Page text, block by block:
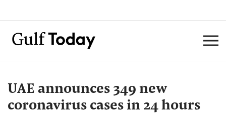
UAE announces 349 new
coronavirus cases in 24 hours